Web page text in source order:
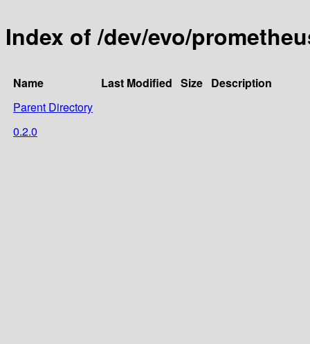
Index of /dev/evo/
Name Last Modified Size Description
Parent Directory
0.2.0